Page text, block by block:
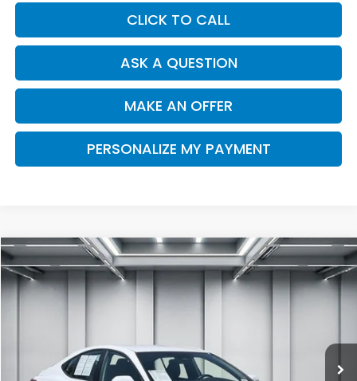
CLICK TO CALL
ASK A QUESTION
MAKE AN OFFER
PERSONALIZE MY PAYMENT
2025Toyota CamrySE
Price Drop
Int.
BUY FINANCE
DEALER PRICE
Compare Vehicle